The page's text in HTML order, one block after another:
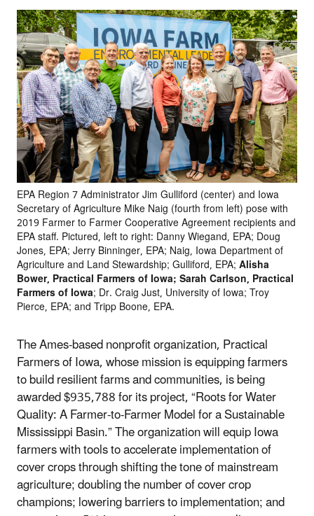
EPA Region 7 Administrator Jim Gulliford (center) and Iowa
Secretary of Agriculture Mike Naig (fourth from left) pose with
2019 Farmer to Farmer Cooperative Agreement recipients and
EPA staff. Pictured, left to right: Danny Wiegand, EPA; Doug
Jones, EPA; Jerry Binninger, EPA; Naig, Iowa Department of
Agriculture and Land Stewardship; Gulliford, EPA;Alisha
Bower, Practical Farmers of Iowa; Sarah Carlson, Practical
Farmers of Iowa; Dr. Craig Just, University of Iowa; Troy
Pierce, EPA; and Tripp Boone, EPA.
The Ames-based nonprofit organization, Practical
Farmers of Iowa, whose mission is equipping farmers
to build resilient farms and communities, is being
awarded $935,788 for its project, “Roots for Water
Quality: A Farmer-to-Farmer Model for a Sustainable
Mississippi Basin.” The organization will equip Iowa
farmers with tools to accelerate implementation of
cover crops through shifting the tone of mainstream
agriculture; doubling the number of cover crop
champions; lowering barriers to implementation; and